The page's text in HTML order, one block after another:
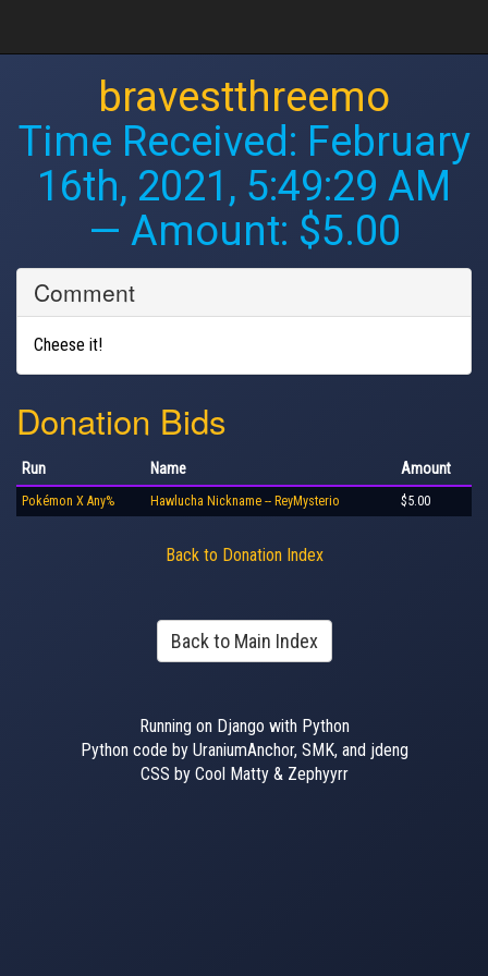
bravestthreemo
Time Received: February
16th, 2021, 5:49:29 AM
— Amount: $5.00
Comment
Cheese it!
Donation Bids
Run Name Amount
Pokémon X Any% Hawlucha Nickname -- ReyMysterio $5.00
Back to Donation Index
Back to Main Index
Running on Django with Python
Python code by UraniumAnchor, SMK, and jdeng
CSS by Cool Matty & Zephyyrr